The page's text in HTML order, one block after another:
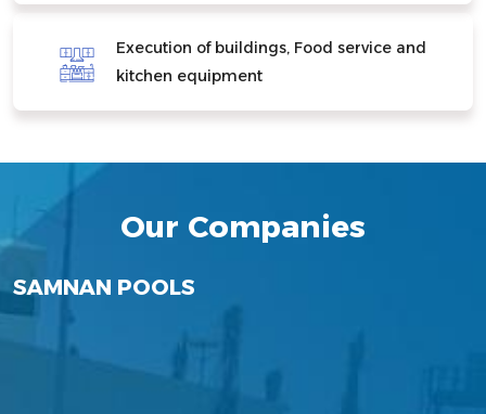
Execution of buildings, Food service and
kitchen equipment
Our Companies
Rezeq
SANAM ALJAZEERA COMPANY FOR
PROJECTS LTD
SAMNAN POOLS
Samnan Petroleum Services
For Water&Environment
Technology
ALHUFI CONTRACTING LIMITED
SAMNAN REAL ESTATE
INVESTMENT
Samnan Technology Solutions